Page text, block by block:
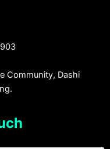
Community, Dashi